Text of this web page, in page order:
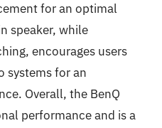
for an optimal
speaker, while
encourages users
systems for an
Overall, the BenQ
performance and is a